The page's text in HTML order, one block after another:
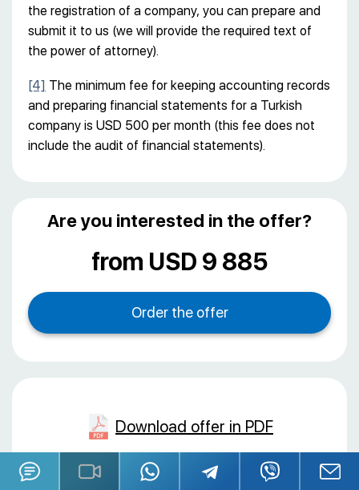
the registration of a company, you can prepare and
submit it to us (we will provide the required text of
the power of attorney).
[4] The minimum fee for keeping accounting records
and preparing financial statements for a Turkish
company is USD 500 per month (this fee does not
include the audit of financial statements).
Are you interested in the offer?
from USD 9 885
Download offer in PDF